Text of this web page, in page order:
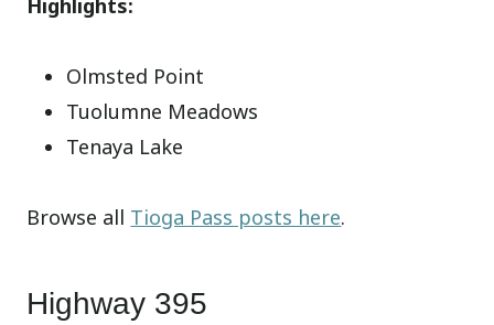
Highlights:
Olmsted Point
Tuolumne Meadows
Tenaya Lake
Browse all Tioga Pass posts here.
Highway 395